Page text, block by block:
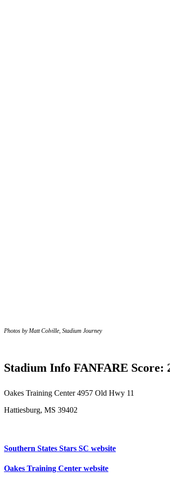
Photos by Matt Colville, Stadium Journey
Stadium Info FANFARE Score:
Oakes Training Center 4957 Old Hwy 11
Hattiesburg, MS 39402
Southern States Stars SC website
Oakes Training Center website